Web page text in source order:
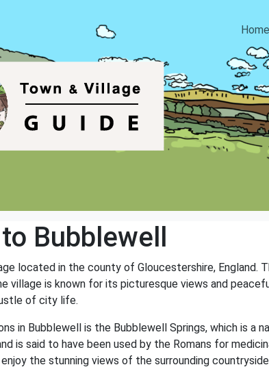
Home
Bubblewell
located in the county of Gloucestershire,
village is known for its picturesque views and
of city life.
in Bubblewell is the Bubblewell Springs, which is a
is said to have been used by the Romans for
the stunning views of the surrounding